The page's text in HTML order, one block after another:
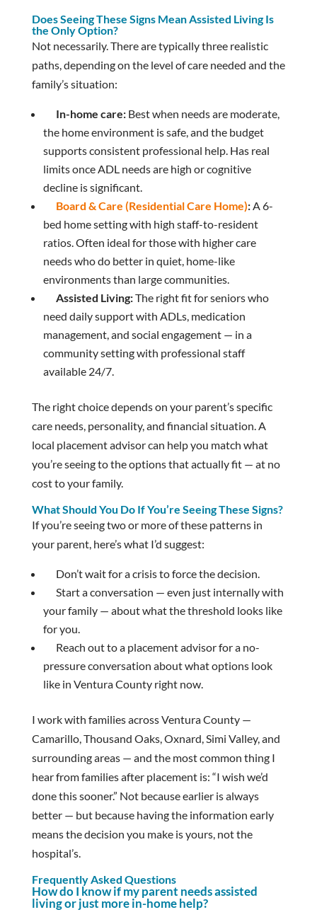
Does Seeing These Signs Mean Assisted Living Is
the Only Option?
Not necessarily. There are typically three realistic
paths, depending on the level of care needed and the
family’s situation:
In-home care: Best when needs are moderate,
the home environment is safe, and the budget
supports consistent professional help. Has real
limits once ADL needs are high or cognitive
decline is significant.
Board & Care (Residential Care Home):A 6-
bed home setting with high staff-to-resident
ratios. Often ideal for those with higher care
needs who do better in quiet, home-like
environments than large communities.
Assisted Living:The right fit for seniors who
need daily support with ADLs, medication
management, and social engagement — in a
community setting with professional staff
available 24/7.
The right choice depends on your parent’s specific
care needs, personality, and financial situation. A
local placement advisor can help you match what
you’re seeing to the options that actually fit — at no
cost to your family.
What Should You Do If You’re Seeing These Signs?
If you’re seeing two or more of these patterns in
your parent, here’s what I’d suggest:
Don’t wait for a crisis to force the decision.
Start a conversation — even just internally with
your family — about what the threshold looks like
for you.
Reach out to a placement advisor for a no-
pressure conversation about what options look
like in Ventura County right now.
I work with families across Ventura County —
Camarillo, Thousand Oaks, Oxnard, Simi Valley, and
surrounding areas — and the most common thing I
hear from families after placement is: “I wish we’d
done this sooner.” Not because earlier is always
better — but because having the information early
means the decision you make is yours, not the
hospital’s.
Frequently Asked Questions
How do I know if my parent needs assisted
living or just more in-home help?